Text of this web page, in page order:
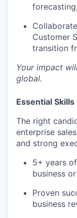
Customer
transition
Your impact
global.
Essential Skills
The right
enterprise
and strong
5+ years
business
Proven
business